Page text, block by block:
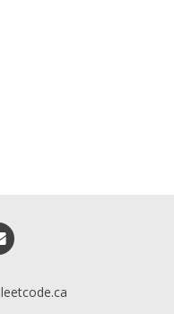
leetcode.ca